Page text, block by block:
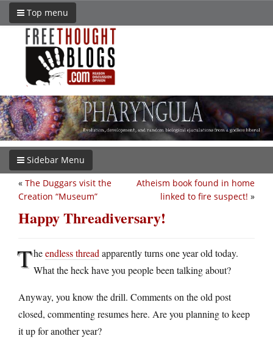
Top menu
Sidebar Menu
Atheism book found in home
linked to fire suspect! »
« The Duggars visit the
Creation “Museum”
Happy Threadiversary!
Theendless thread apparently turns one year old today.
What the heck have you people been talking about?
Anyway, you know the drill. Comments on the old post
closed, commenting resumes here. Are you planning to keep
it up for another year?